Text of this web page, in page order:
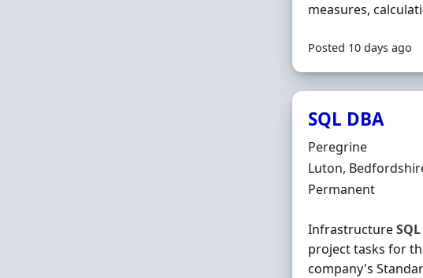
measures,
Posted 10 days ago
SQL DBA
Hiring Organisation
Peregrine
Location
Luton,
Employment Type
Permanent
InfrastructureSQL
project tasks for
company's